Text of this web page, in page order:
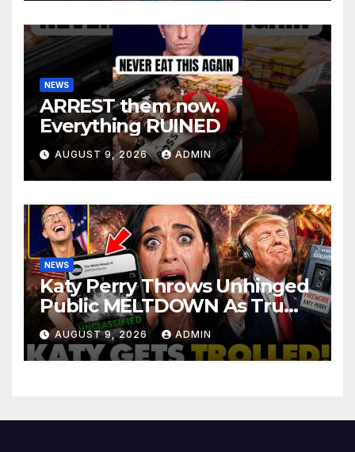
NEWS
ARREST them now.
Everything RUINED
AUGUST 9, 2026 ADMIN
NEWS
Katy Perry Throws Unhinged
Public MELTDOWN As Trump
Uses Her Music To BOMB Iran
— Then INSTANT KARMA
AUGUST 9, 2026 ADMIN